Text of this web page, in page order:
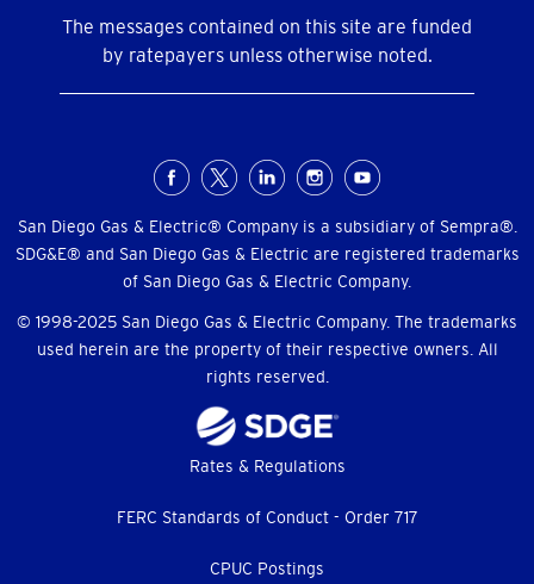
The messages contained on this site are funded
by ratepayers unless otherwise noted.
Menu
San Diego Gas & Electric® Company is a subsidiary of Sempra®.
SDG&E® and San Diego Gas & Electric are registered trademarks
of San Diego Gas & Electric Company.
© 1998-2025 San Diego Gas & Electric Company. The trademarks
used herein are the property of their respective owners. All
rights reserved.
Rates & Regulations
FERC Standards of Conduct - Order 717
CPUC Postings